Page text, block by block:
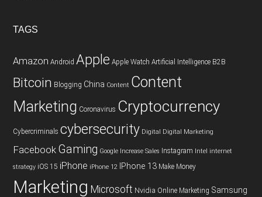
TAGS
Amazon Android Apple Apple Watch Artificial Intelligence B2B
Bitcoin Blogging China Content Content
Marketing Coronavirus Cryptocurrency
Cybercriminals cybersecurity Digital Digital Marketing
Facebook Gaming Google Increase Sales Instagram Intel internet
strategy iOS 15 iPhone iPhone 12 IPhone 13 Make Money
Marketing Microsoft Nvidia Online Marketing Samsung